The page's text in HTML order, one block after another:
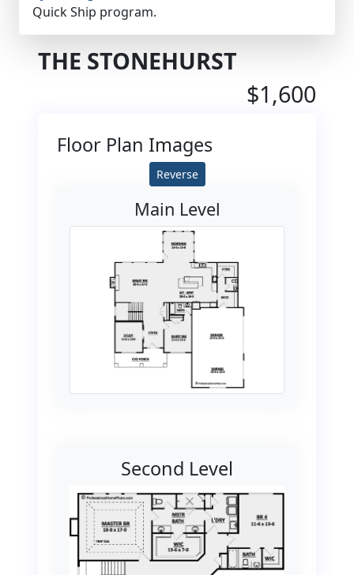
Quick Ship program.
THE STONEHURST
$1,600
Floor Plan Images
Reverse
Main Level
Second Level